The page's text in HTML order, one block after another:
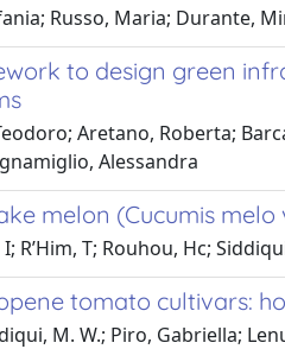
Russo, Maria; Durante,
to design green
Aretano, Roberta;
Alessandra
melon (Cucumis
R’Him, T; Rouhou, Hc;
tomato cultivars:
M. W.; Piro, Gabriella;